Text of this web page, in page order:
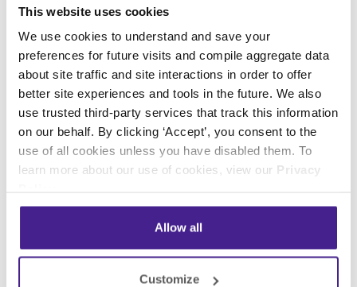
This website uses cookies
We use cookies to understand and save your
preferences for future visits and compile aggregate data
about site traffic and site interactions in order to offer
better site experiences and tools in the future. We also
use trusted third-party services that track this information
on our behalf. By clicking ‘Accept’, you consent to the
use of all cookies unless you have disabled them. To
learn more about our use of cookies, view our Privacy
Allow all
Customize
creating a strategic digital signage plan
When
you are so close to your business, you may
have a hard time taking a step back to identify
what type of content you can create to best
serve your goals and audiences.
You may need a third party to provide feedback
or interacting with your content. If you don’t
have other opinions or feedback on your
content, you may be struggling to improve and
upgrade your programming.